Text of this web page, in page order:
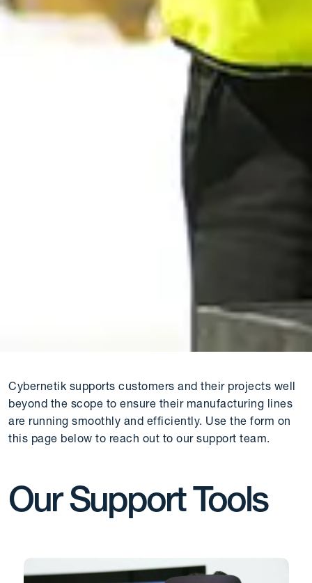
Cybernetik supports customers and their projects well
beyond the scope to ensure their manufacturing lines
are running smoothly and efficiently. Use the form on
this page below to reach out to our support team.
Our Support Tools